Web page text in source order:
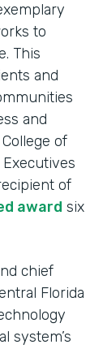
to
This
and
and
of
of
award six
chief
Florida
system’s